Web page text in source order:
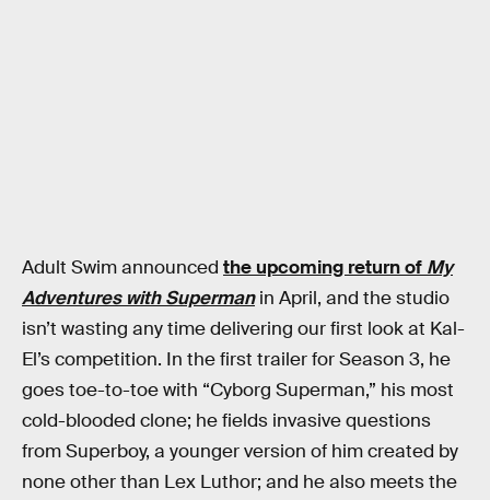
Adult Swim announced the upcoming return of My
Adventures with Supermanin April, and the studio
isn’t wasting any time delivering our first look at Kal-
El’s competition. In the first trailer for Season 3, he
goes toe-to-toe with “Cyborg Superman,” his most
cold-blooded clone; he fields invasive questions
from Superboy, a younger version of him created by
none other than Lex Luthor; and he also meets the